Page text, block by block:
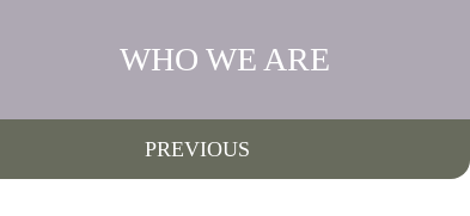
WHO WE ARE
PREVIOUS